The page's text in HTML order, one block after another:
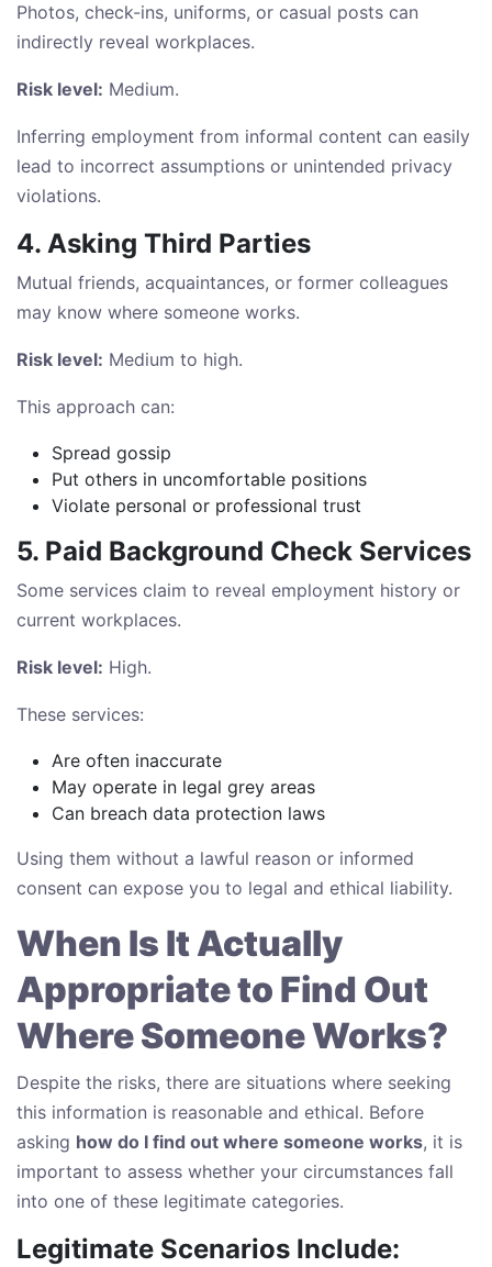
Photos, check-ins, uniforms, or casual posts can
indirectly reveal workplaces.
Risk level: Medium.
Inferring employment from informal content can easily
lead to incorrect assumptions or unintended privacy
violations.
4. Asking Third Parties
Mutual friends, acquaintances, or former colleagues
may know where someone works.
Risk level: Medium to high.
This approach can:
Spread gossip
Put others in uncomfortable positions
Violate personal or professional trust
5. Paid Background Check Services
Some services claim to reveal employment history or
current workplaces.
Risk level: High.
These services:
Are often inaccurate
May operate in legal grey areas
Can breach data protection laws
Using them without a lawful reason or informed
consent can expose you to legal and ethical liability.
When Is It Actually
Appropriate to Find Out
Where Someone Works?
Despite the risks, there are situations where seeking
this information is reasonable and ethical. Before
asking how do I find out where someone works, it is
important to assess whether your circumstances fall
into one of these legitimate categories.
Legitimate Scenarios Include: